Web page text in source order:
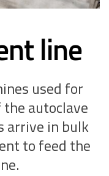
line
used for
autoclave
arrive in bulk
to feed the